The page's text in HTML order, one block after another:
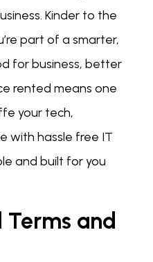
Kinder to the
part of a smarter,
for business, better
rented means one
your tech,
with hassle free IT
and built for you
Terms and